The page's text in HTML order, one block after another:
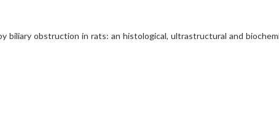
obstruction in rats: an histological, ultrastructural and